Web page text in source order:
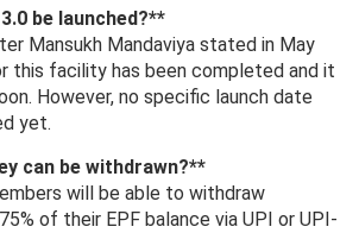
be launched?**
Mansukh Mandaviya stated in May
this facility has been completed and it
However, no specific launch date
yet.
can be withdrawn?**
will be able to withdraw
of their EPF balance via UPI or UPI-